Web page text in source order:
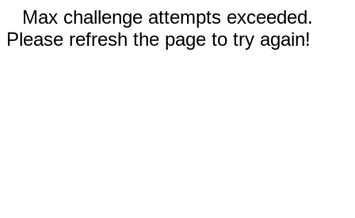
Max challenge attempts exceeded.
Please refresh the page to try again!